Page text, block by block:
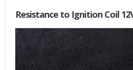
Resistance to Ignition Coil